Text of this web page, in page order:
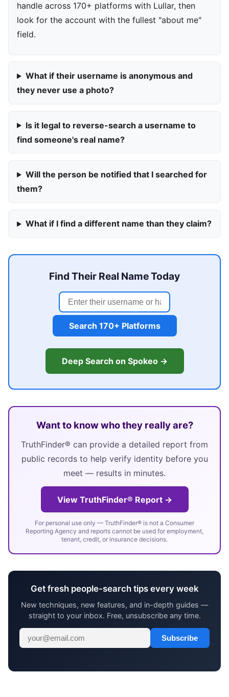
handle across 170+ platforms with Lullar, then
look for the account with the fullest "about me"
field.
What if their username is anonymous and
they never use a photo?
Is it legal to reverse-search a username to
find someone's real name?
Will the person be notified that I searched for
them?
What if I find a different name than they claim?
Find Their Real Name Today
Search 170+ Platforms
Deep Search on Spokeo →
Want to know who they really are?
TruthFinder® can provide a detailed report from
public records to help verify identity before you
meet — results in minutes.
View TruthFinder® Report →
For personal use only — TruthFinder® is not a Consumer
Reporting Agency and reports cannot be used for employment,
tenant, credit, or insurance decisions.
Get fresh people-search tips every week
New techniques, new features, and in-depth guides —
straight to your inbox. Free, unsubscribe any time.
Subscribe